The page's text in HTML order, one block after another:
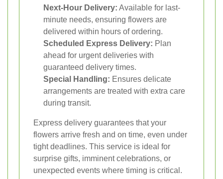
Next-Hour Delivery: Available for last-
minute needs, ensuring flowers are
delivered within hours of ordering.
Scheduled Express Delivery: Plan
ahead for urgent deliveries with
guaranteed delivery times.
Special Handling: Ensures delicate
arrangements are treated with extra care
during transit.
Express delivery guarantees that your
flowers arrive fresh and on time, even under
tight deadlines. This service is ideal for
surprise gifts, imminent celebrations, or
unexpected events where timing is critical.